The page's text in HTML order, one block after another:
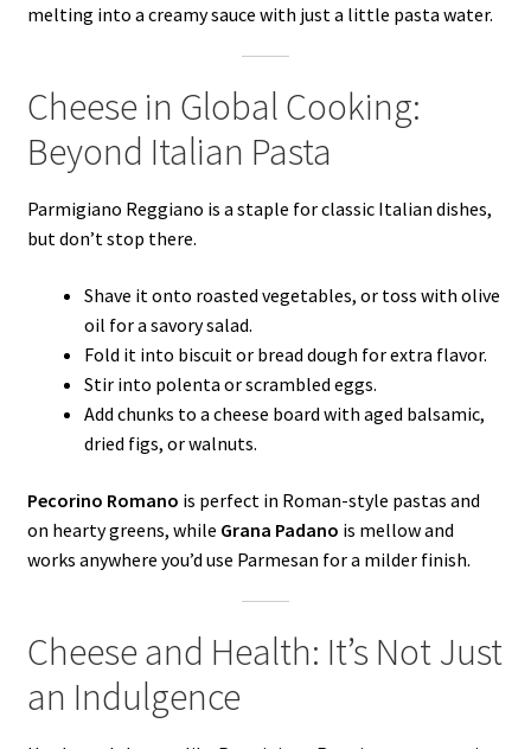
melting into a creamy sauce with just a little pasta water.
Cheese in Global Cooking:
Beyond Italian Pasta
Parmigiano Reggiano is a staple for classic Italian dishes,
but don’t stop there.
Shave it onto roasted vegetables, or toss with olive
oil for a savory salad.
Fold it into biscuit or bread dough for extra flavor.
Stir into polenta or scrambled eggs.
Add chunks to a cheese board with aged balsamic,
dried figs, or walnuts.
Pecorino Romano is perfect in Roman-style pastas and
on hearty greens, while Grana Padano is mellow and
works anywhere you’d use Parmesan for a milder finish.
Cheese and Health: It’s Not Just
an Indulgence